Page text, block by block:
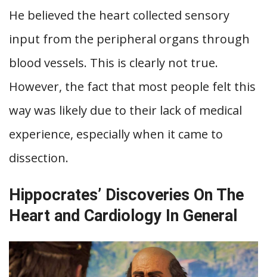
He believed the heart collected sensory
input from the peripheral organs through
blood vessels. This is clearly not true.
However, the fact that most people felt this
way was likely due to their lack of medical
experience, especially when it came to
dissection.
Hippocrates’ Discoveries On The
Heart and Cardiology In General